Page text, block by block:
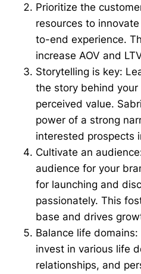
Prioritize the
resources to
to-end experience.
increase AOV and
Storytelling is key:
the story behind
perceived value.
power of a strong
interested prospects
Cultivate an
audience for your
for launching and
passionately. This
base and drives
Balance life
invest in various life
relationships, and